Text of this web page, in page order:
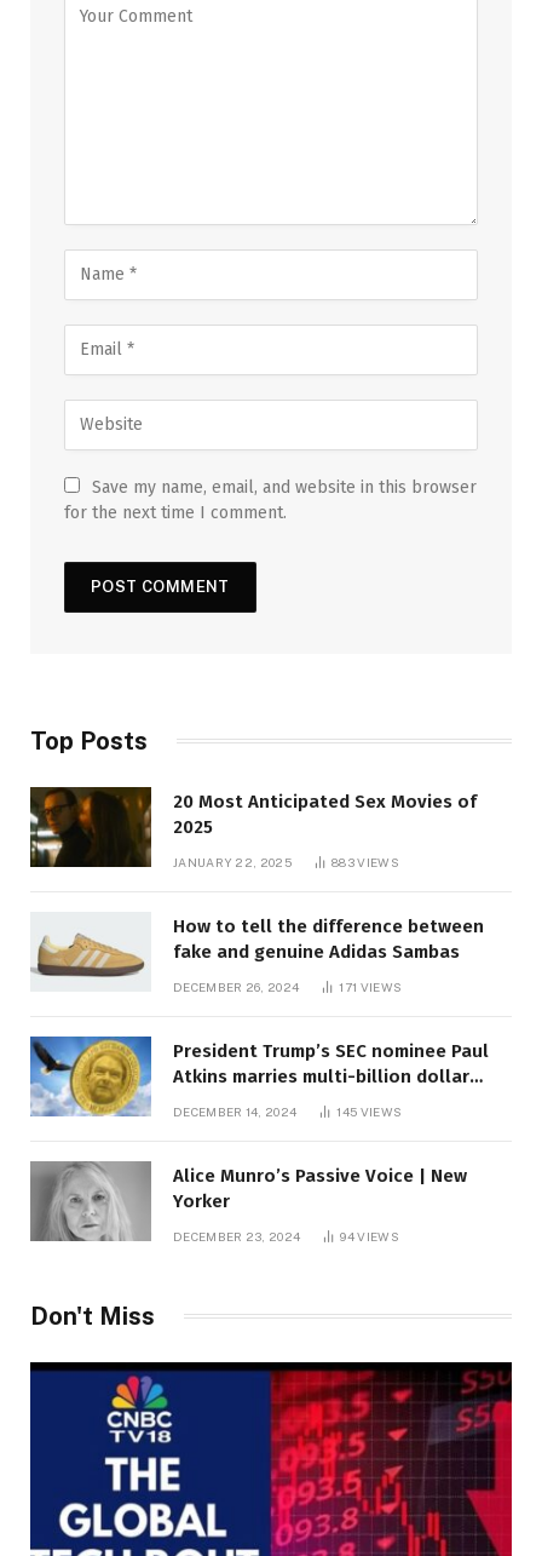
Save my name, email, and website in this browser
for the next time I comment.
Top Posts
20 Most Anticipated Sex Movies of
2025
JANUARY 22, 2025 883VIEWS
How to tell the difference between
fake and genuine Adidas Sambas
DECEMBER 26, 2024 171 VIEWS
President Trump’s SEC nominee Paul
Atkins marries multi-billion dollar
DECEMBER 14, 2024 145 VIEWS
Alice Munro’s Passive Voice | New
Yorker
DECEMBER 23, 2024 94VIEWS
Don't Miss